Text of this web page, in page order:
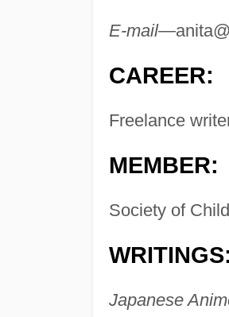
E-mail—
CAREER:
Freelance
MEMBER:
Society of
WRITINGS:
Japanese